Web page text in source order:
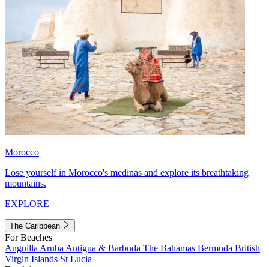
Morocco
Lose yourself in Morocco's medinas and explore its breathtaking
mountains.
EXPLORE
The Caribbean
For Beaches
Anguilla Aruba Antigua & Barbuda The Bahamas Bermuda British
Virgin Islands St Lucia